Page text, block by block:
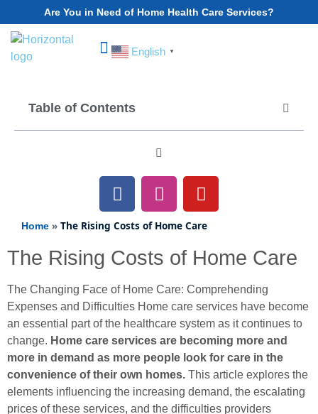
Are You in Need of Home Health Care Services?
English ▼
Table of Contents
Home » The Rising Costs of Home Care
The Rising Costs of Home Care
The Changing Face of Home Care: Comprehending
Expenses and Difficulties Home care services have become
an essential part of the healthcare system as it continues to
change. Home care services are becoming more and
more in demand as more people look for care in the
convenience of their own homes. This article explores the
elements influencing the increasing demand, the escalating
prices of these services, and the difficulties providers